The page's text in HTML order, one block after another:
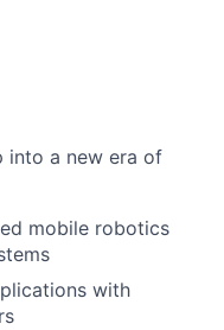
into a new era of
mobile robotics
with